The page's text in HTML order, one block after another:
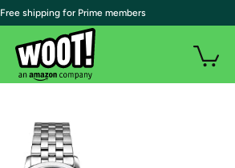
| Free shipping for Prime members